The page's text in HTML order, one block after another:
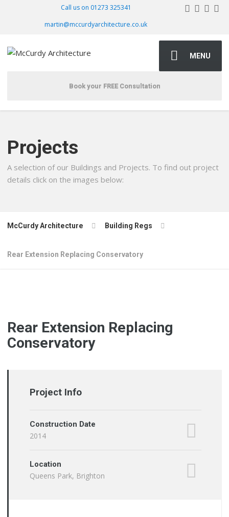
Call us on 01273 325341
martin@mccurdyarchitecture.co.uk
MENU
Book your FREE Consultation
Projects
A selection of our Buildings and Projects. To find out project
details click on the images below:
McCurdy Architecture Building Regs
Rear Extension Replacing Conservatory
Rear Extension Replacing
Conservatory
Project Info
Construction Date
2014
Location
Queens Park, Brighton